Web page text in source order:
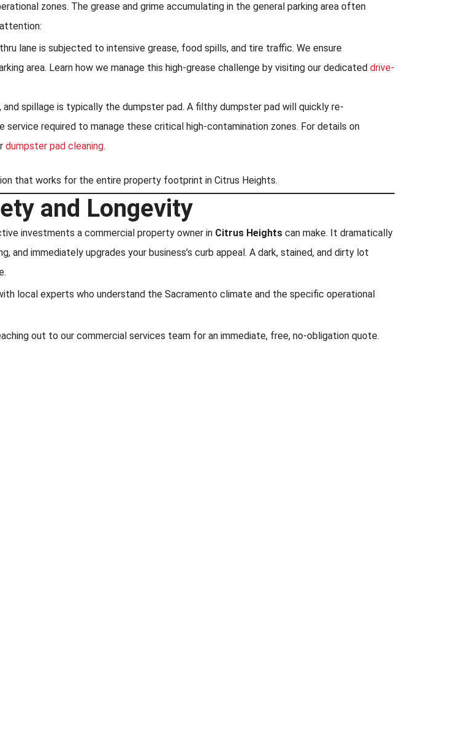
zones. The grease and grime accumulating in the general parking area often
lane is subjected to intensive grease, food spills, and tire traffic. We ensure
area. Learn how we manage this high-grease challenge by visiting our dedicated drive-
spillage is typically the dumpster pad. A filthy dumpster pad will quickly re-
service required to manage these critical high-contamination zones. For details on
dumpster pad cleaning.
that works for the entire property footprint in Citrus Heights.
and Longevity
investments a commercial property owner in Citrus Heights can make. It dramatically
immediately upgrades your business’s curb appeal. A dark, stained, and dirty lot
local experts who understand the Sacramento climate and the specific operational
out to our commercial services team for an immediate, free, no-obligation quote.